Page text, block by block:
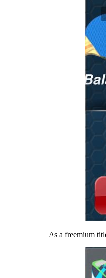
As a freemium